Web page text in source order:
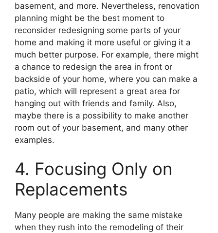
basement, and more. Nevertheless, renovation
planning might be the best moment to
reconsider redesigning some parts of your
home and making it more useful or giving it a
much better purpose. For example, there might
a chance to redesign the area in front or
backside of your home, where you can make a
patio, which will represent a great area for
hanging out with friends and family. Also,
maybe there is a possibility to make another
room out of your basement, and many other
examples.
4. Focusing Only on
Replacements
Many people are making the same mistake
when they rush into the remodeling of their